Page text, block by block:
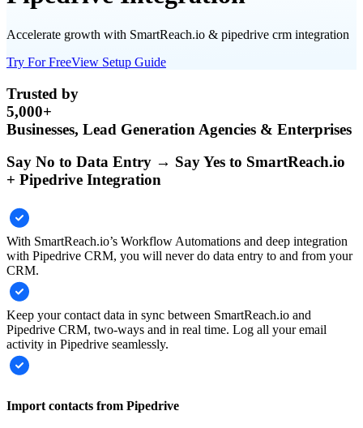
Accelerate growth with SmartReach.io & pipedrive crm integration
Try For FreeView Setup Guide
Trusted by
5,000+
Businesses, Lead Generation Agencies & Enterprises
Say No to Data Entry → Say Yes to SmartReach.io
+ Pipedrive Integration
With SmartReach.io’s Workflow Automations and deep integration
with Pipedrive CRM, you will never do data entry to and from your
CRM.
Keep your contact data in sync between SmartReach.io and
Pipedrive CRM, two-ways and in real time. Log all your email
activity in Pipedrive seamlessly.
Import contacts from Pipedrive